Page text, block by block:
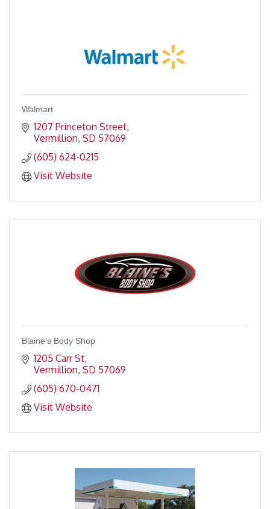
Walmart
1207 Princeton Street
Vermillion SD 57069
(605) 624-0215
Visit Website
Blaine's Body Shop
1205 Carr St
Vermillion SD 57069
(605) 670-0471
Visit Website